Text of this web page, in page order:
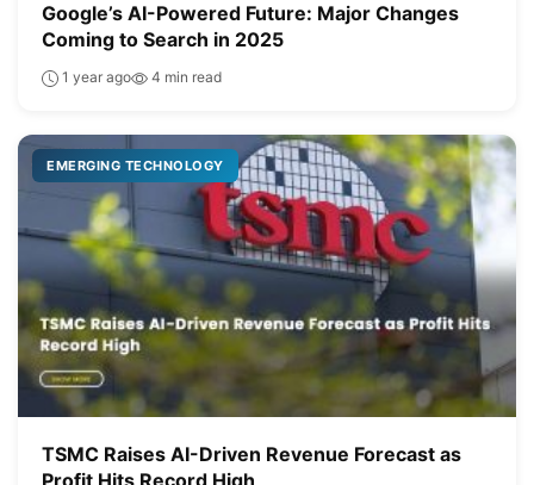
Google’s AI-Powered Future: Major Changes
Coming to Search in 2025
1 year ago 4 min read
EMERGING TECHNOLOGY
TSMC Raises AI-Driven Revenue Forecast as